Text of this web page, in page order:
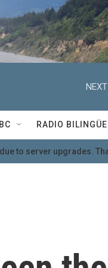
RADIO BILINGÜE
to server upgrades.